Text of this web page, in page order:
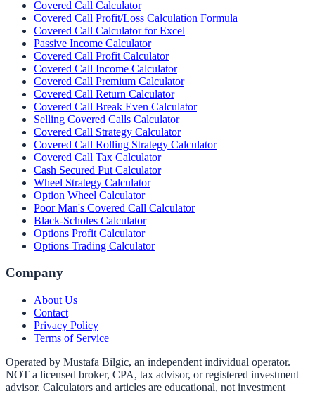
Covered Call Calculator
Covered Call Profit/Loss Calculation Formula
Covered Call Calculator for Excel
Passive Income Calculator
Covered Call Profit Calculator
Covered Call Income Calculator
Covered Call Premium Calculator
Covered Call Return Calculator
Covered Call Break Even Calculator
Selling Covered Calls Calculator
Covered Call Strategy Calculator
Covered Call Rolling Strategy Calculator
Covered Call Tax Calculator
Cash Secured Put Calculator
Wheel Strategy Calculator
Option Wheel Calculator
Poor Man's Covered Call Calculator
Black-Scholes Calculator
Options Profit Calculator
Options Trading Calculator
Company
About Us
Contact
Privacy Policy
Terms of Service
Operated by Mustafa Bilgic, an independent individual operator.
NOT a licensed broker, CPA, tax advisor, or registered investment
advisor. Calculators and articles are educational, not investment